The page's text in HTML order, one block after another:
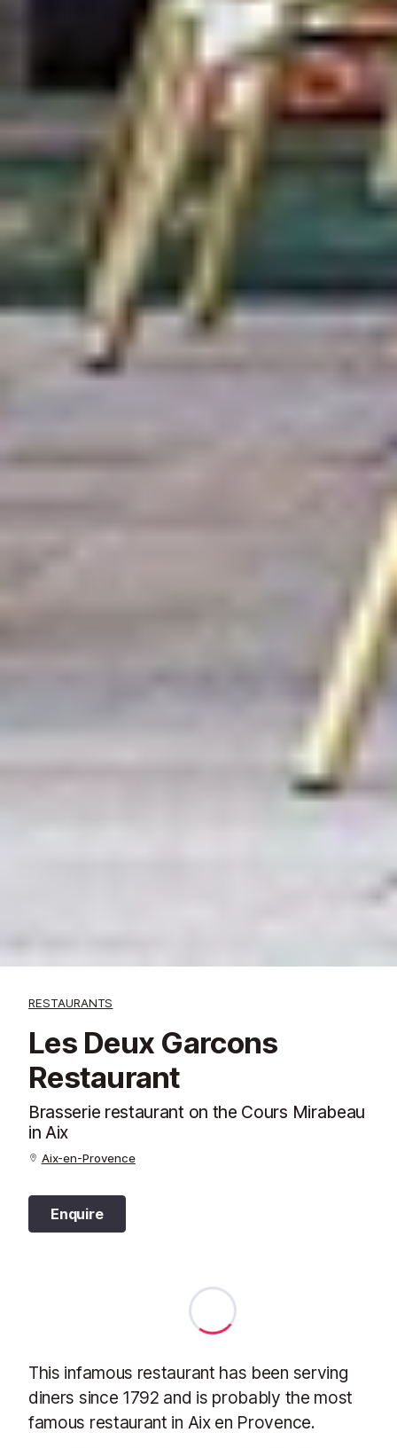
RESTAURANTS
Les Deux Garcons
Restaurant
Brasserie restaurant on the Cours Mirabeau
in Aix
Aix-en-Provence
Enquire
This infamous restaurant has been serving
diners since 1792 and is probably the most
famous restaurant in Aix en Provence.